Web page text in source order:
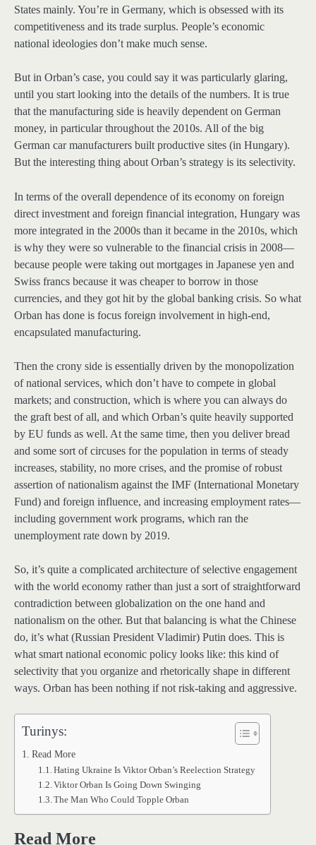
States mainly. You’re in Germany, which is obsessed with its
competitiveness and its trade surplus. People’s economic
national ideologies don’t make much sense.
But in Orban’s case, you could say it was particularly glaring,
until you start looking into the details of the numbers. It is true
that the manufacturing side is heavily dependent on German
money, in particular throughout the 2010s. All of the big
German car manufacturers built productive sites (in Hungary).
But the interesting thing about Orban’s strategy is its selectivity.
In terms of the overall dependence of its economy on foreign
direct investment and foreign financial integration, Hungary was
more integrated in the 2000s than it became in the 2010s, which
is why they were so vulnerable to the financial crisis in 2008—
because people were taking out mortgages in Japanese yen and
Swiss francs because it was cheaper to borrow in those
currencies, and they got hit by the global banking crisis. So what
Orban has done is focus foreign involvement in high-end,
encapsulated manufacturing.
Then the crony side is essentially driven by the monopolization
of national services, which don’t have to compete in global
markets; and construction, which is where you can always do
the graft best of all, and which Orban’s quite heavily supported
by EU funds as well. At the same time, then you deliver bread
and some sort of circuses for the population in terms of steady
increases, stability, no more crises, and the promise of robust
assertion of nationalism against the IMF (International Monetary
Fund) and foreign influence, and increasing employment rates—
including government work programs, which ran the
unemployment rate down by 2019.
So, it’s quite a complicated architecture of selective engagement
with the world economy rather than just a sort of straightforward
contradiction between globalization on the one hand and
nationalism on the other. But that balancing is what the Chinese
do, it’s what (Russian President Vladimir) Putin does. This is
what smart national economic policy looks like: this kind of
selectivity that you organize and rhetorically shape in different
ways. Orban has been nothing if not risk-taking and aggressive.
Turinys:
Read More
Hating Ukraine Is Viktor Orban’s Reelection Strategy
Viktor Orban Is Going Down Swinging
The Man Who Could Topple Orban
Read More